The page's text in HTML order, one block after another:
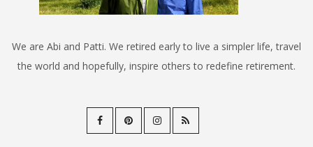
We are Abi and Patti. We retired early to live a simpler life, travel
the world and hopefully, inspire others to redefine retirement.